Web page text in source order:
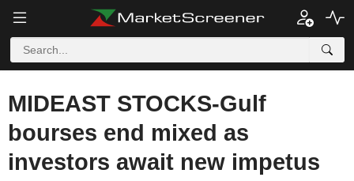
MIDEAST STOCKS-Gulf
bourses end mixed as
investors await new impetus